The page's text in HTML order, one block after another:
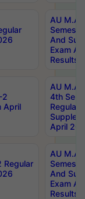
AU M.A
And
Exam
Results
2
April
AU M.A
4th
Regular
April
Regular
AU M.A
And
Exam
Results